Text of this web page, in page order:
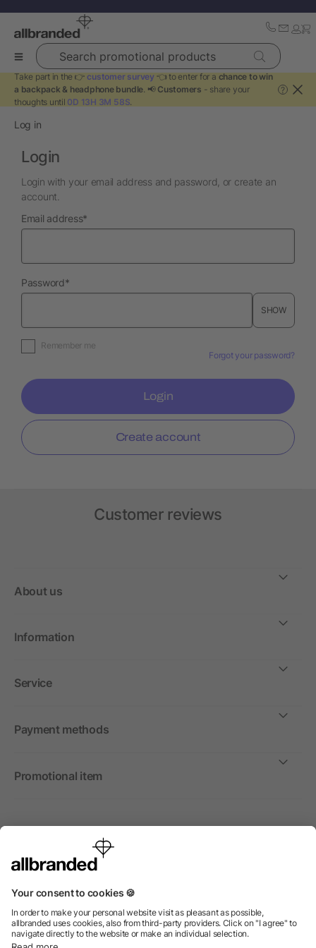
Search promotional products
Take part in the 👉 customer survey 👈 to enter for a chance to win
a backpack & headphone bundle. 📢 Customers - share your
thoughts until 0D 13H 3M 58S.
?
Log in
Login
Login with your email address and password, or create an
account.
Email addressrequired
*
Passwordrequired
*
SHOW
Remember me
Forgot your password?
Login
Create account
Customer reviews
About us
Information
Service
Payment methods
Promotional item
International